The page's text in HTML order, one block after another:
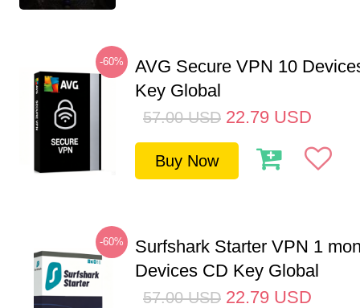
-60%
AVG Secure VPN 10
Key Global
57.00 USD 22.79 USD
Buy Now
-60%
Surfshark Starter VPN 1
Devices CD Key Global
57.00 USD 22.79 USD